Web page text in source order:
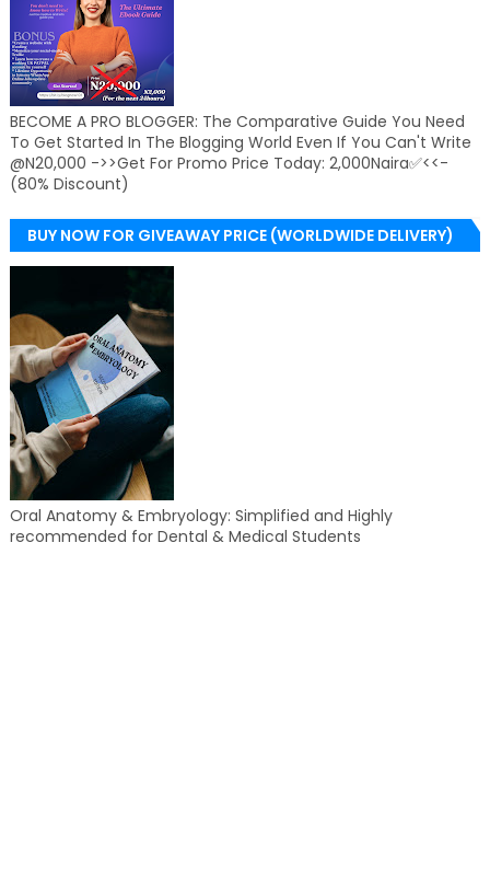
BECOME A PRO BLOGGER: The Comparative Guide You Need
To Get Started In The Blogging World Even If You Can't Write
@N20,000 ->>Get For Promo Price Today: 2,000Naira✅<<-
(80% Discount)
BUY NOW FOR GIVEAWAY PRICE (WORLDWIDE DELIVERY)
Oral Anatomy & Embryology: Simplified and Highly
recommended for Dental & Medical Students